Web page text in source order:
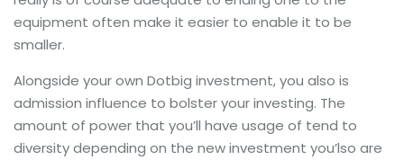
equipment often make it easier to enable it to be
smaller.
Alongside your own Dotbig investment, you also is
admission influence to bolster your investing. The
amount of power that you’ll have usage of tend to
diversity depending on the new investment you’lso are